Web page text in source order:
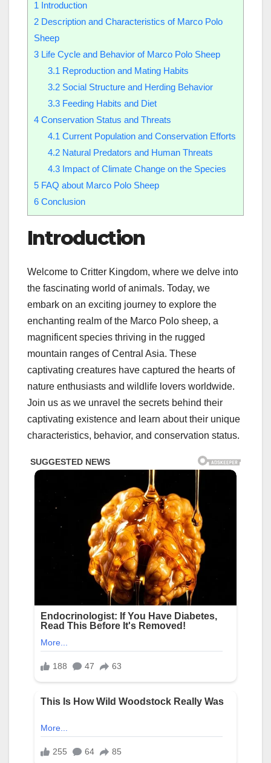
1 Introduction
2 Description and Characteristics of Marco Polo
Sheep
3 Life Cycle and Behavior of Marco Polo Sheep
3.1 Reproduction and Mating Habits
3.2Social Structure and Herding Behavior
3.3Feeding Habits and Diet
4 Conservation Status and Threats
4.1 Current Population and Conservation Efforts
4.2Natural Predators and Human Threats
4.3Impact of Climate Change on the Species
5 FAQ about Marco Polo Sheep
6 Conclusion
Introduction
Welcome to Critter Kingdom, where we delve into
the fascinating world of animals. Today, we
embark on an exciting journey to explore the
enchanting realm of the Marco Polo sheep, a
magnificent species thriving in the rugged
mountain ranges of Central Asia. These
captivating creatures have captured the hearts of
nature enthusiasts and wildlife lovers worldwide.
Join us as we unravel the secrets behind their
captivating existence and learn about their unique
characteristics, behavior, and conservation status.